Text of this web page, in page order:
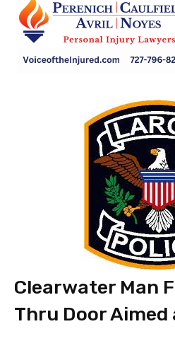
Clearwater Man
Thru Door Aimed